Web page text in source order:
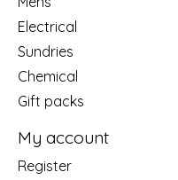
Electrical
Sundries
Chemical
Gift packs
My account
Register